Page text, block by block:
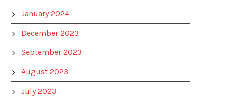
January 2024
December 2023
September 2023
August 2023
July 2023